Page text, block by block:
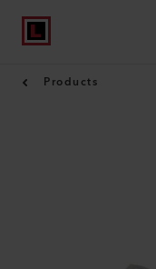
Products